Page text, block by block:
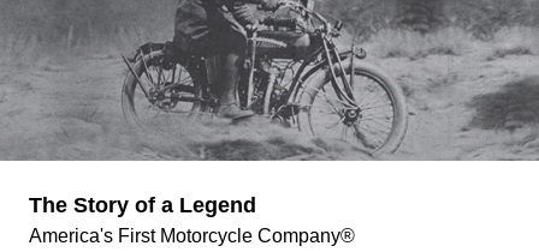
The Story of a Legend
America's First Motorcycle Company®